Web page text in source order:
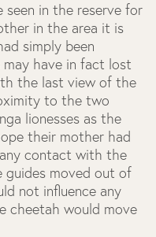
seen in the reserve for
in the area it is
simply been
have in fact lost
the last view of the
to the two
lionesses as the
their mother had
contact with the
guides moved out of
not influence any
cheetah would move